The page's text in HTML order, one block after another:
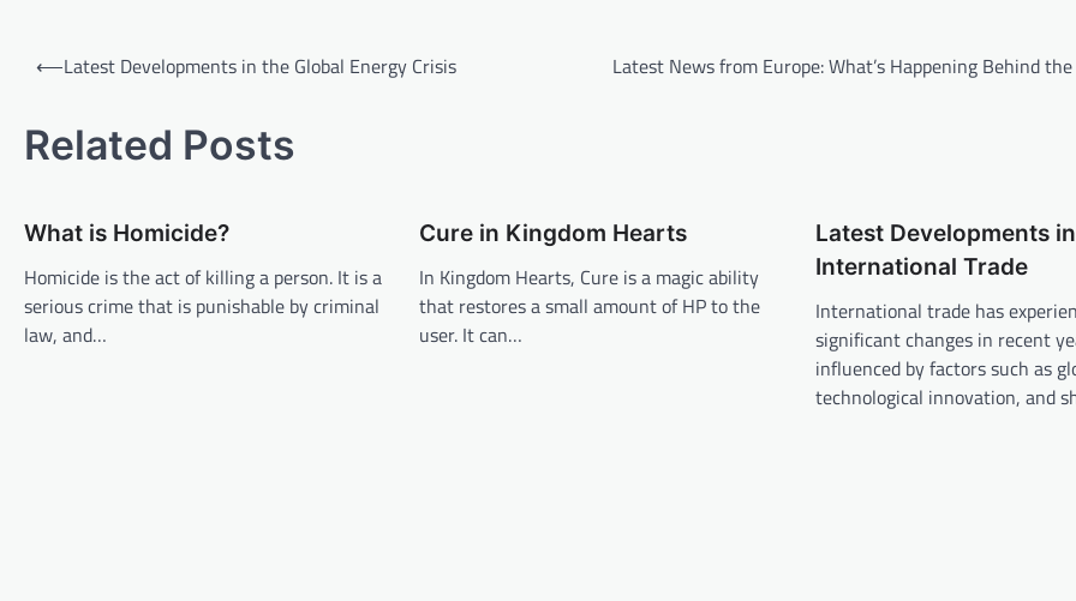
s
t
a
v
i
g
⟵Latest Developments in the Global Energy Crisis Latest News from Europe: What’s Happening Behind
Related Posts
What is Homicide?
Homicide is the act of killing a person. It is a
serious crime that is punishable by criminal
law, and…
Cure in Kingdom Hearts
In Kingdom Hearts, Cure is a magic ability
that restores a small amount of HP to the
user. It can…
Latest Developments in
International Trade
International trade has
significant changes in recent
influenced by factors such as
technological innovation, and